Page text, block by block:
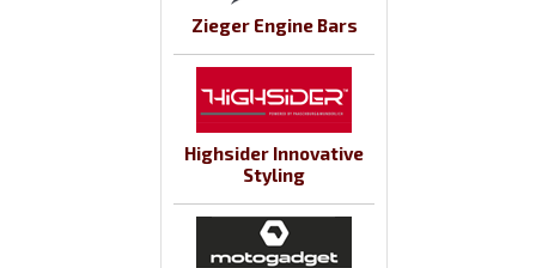
Zieger Engine Bars
Highsider Innovative
Styling